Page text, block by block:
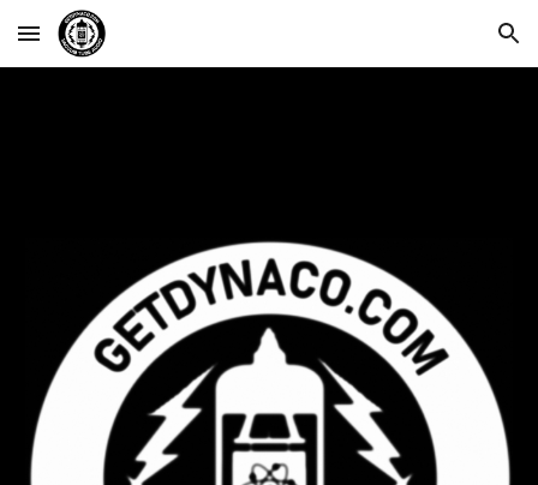
Skip to main content Skip to navigation